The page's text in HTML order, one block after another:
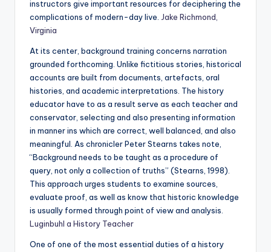
instructors give important resources for deciphering the
complications of modern-day live. Jake Richmond,
Virginia
At its center, background training concerns narration
grounded forthcoming. Unlike fictitious stories, historical
accounts are built from documents, artefacts, oral
histories, and academic interpretations. The history
educator have to as a result serve as each teacher and
conservator, selecting and also presenting information
in manner ins which are correct, well balanced, and also
meaningful. As chronicler Peter Stearns takes note,
“Background needs to be taught as a procedure of
query, not only a collection of truths” (Stearns, 1998).
This approach urges students to examine sources,
evaluate proof, as well as know that historic knowledge
is usually formed through point of view and analysis.
Luginbuhl a History Teacher
One of one of the most essential duties of a history